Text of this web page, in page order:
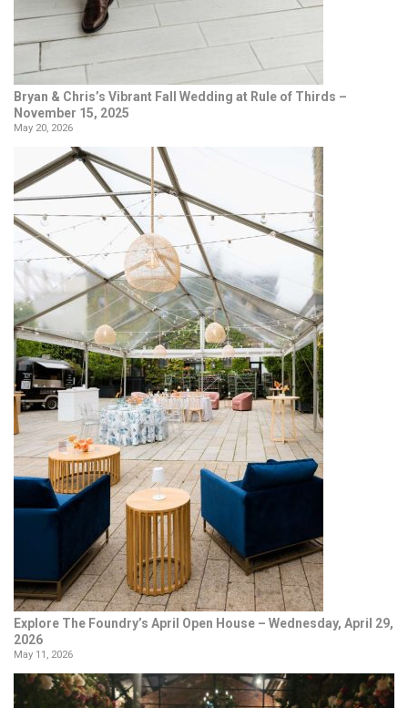
Bryan & Chris’s Vibrant Fall Wedding at Rule of Thirds –
November 15, 2025
May 20, 2026
Explore The Foundry’s April Open House – Wednesday, April 29,
2026
May 11, 2026